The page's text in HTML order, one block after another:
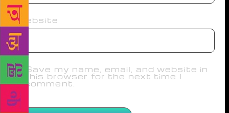
Website
Save my name, email, and website in
this browser for the next time I
comment.